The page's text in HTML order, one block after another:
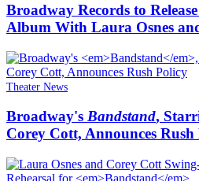
Broadway Records to Release
Album With Laura Osnes
Theater News
Broadway's Bandstand,
Corey Cott, Announces Rush